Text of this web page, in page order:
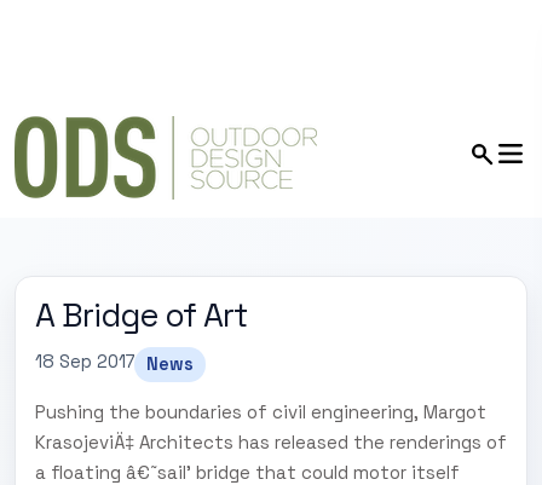
A Bridge of Art
18 Sep 2017 News
Pushing the boundaries of civil engineering, Margot
KrasojeviÄ‡ Architects has released the renderings of
a floating â€˜sail' bridge that could motor itself